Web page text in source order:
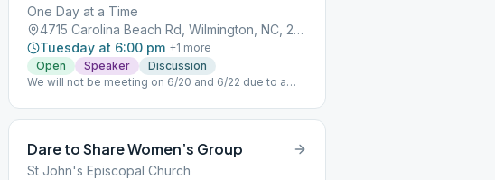
One Day at a Time
4715 Carolina Beach Rd, Wilmington, NC, 28412
Tuesday at 6:00 pm +1 more
Open
Speaker
Discussion
We will not be meeting on 6/20 and 6/22 due to a
the Month
Dare to Share Women’s Group
St John's Episcopal Church